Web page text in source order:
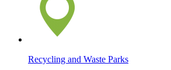
Recycling and Waste Parks